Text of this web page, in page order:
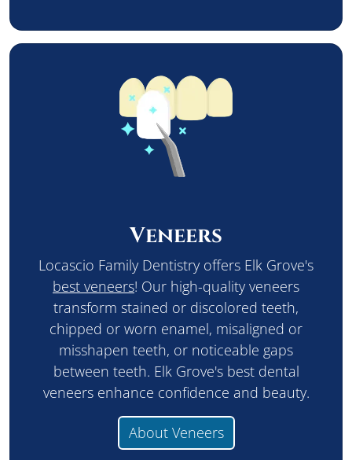
Veneers
Locascio Family Dentistry offers Elk Grove's
best veneers! Our high-quality veneers
transform stained or discolored teeth,
chipped or worn enamel, misaligned or
misshapen teeth, or noticeable gaps
between teeth. Elk Grove's best dental
veneers enhance confidence and beauty.
About Veneers